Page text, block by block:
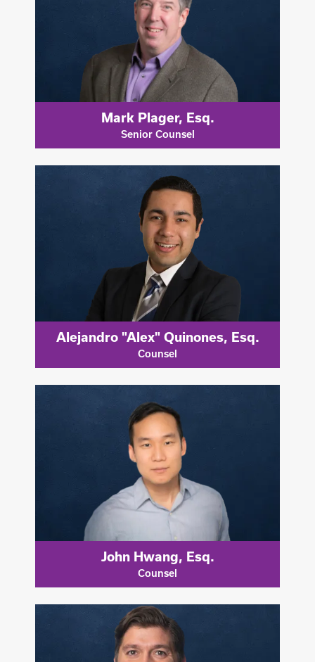
Mark Plager, Esq.
Senior Counsel
Alejandro "Alex" Quinones, Esq.
Counsel
John Hwang, Esq.
Counsel